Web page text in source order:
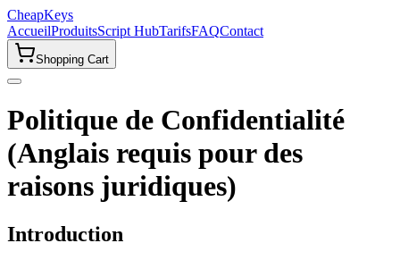
CheapKeys
AccueilProduitsScript HubTarifsFAQContact
Shopping Cart
Politique de Confidentialité
(Anglais requis pour des
raisons juridiques)
Introduction